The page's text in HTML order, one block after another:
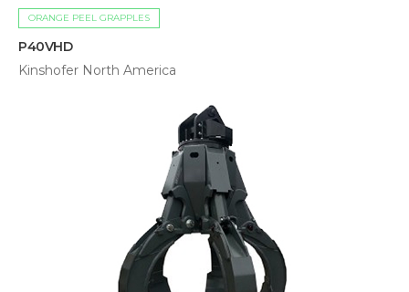
ORANGE PEEL GRAPPLES
P40VHD
Kinshofer North America